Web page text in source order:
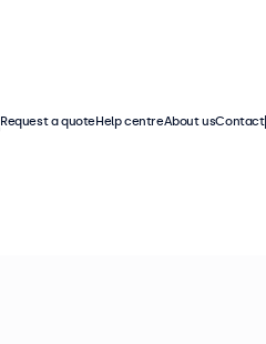
Request a quoteHelp centreAbout usContact